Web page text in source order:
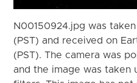
N00150924.jpg was
(PST) and received on
(PST). The camera was
and the image was taken